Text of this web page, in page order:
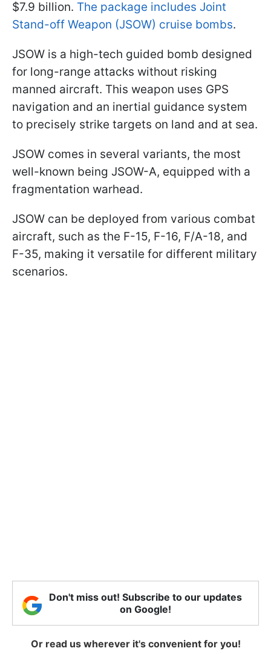
$7.9 billion. The package includes Joint
Stand-off Weapon (JSOW) cruise bombs.
JSOW is a high-tech guided bomb designed
for long-range attacks without risking
manned aircraft. This weapon uses GPS
navigation and an inertial guidance system
to precisely strike targets on land and at sea.
JSOW comes in several variants, the most
well-known being JSOW-A, equipped with a
fragmentation warhead.
JSOW can be deployed from various combat
aircraft, such as the F-15, F-16, F/A-18, and
F-35, making it versatile for different military
scenarios.
Don't miss out! Subscribe to our updates
on Google!
Or read us wherever it's convenient for you!